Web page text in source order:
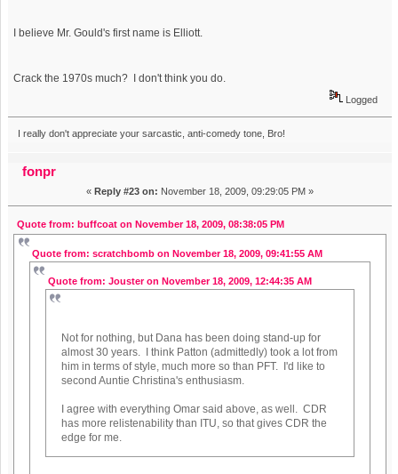
I believe Mr. Gould's first name is Elliott.
Crack the 1970s much? I don't think you do.
Logged
I really don't appreciate your sarcastic, anti-comedy tone, Bro!
fonpr
« Reply #23 on: November 18, 2009, 09:29:05 PM »
Quote from: buffcoat on November 18, 2009, 08:38:05 PM
Quote from: scratchbomb on November 18, 2009, 09:41:55 AM
Quote from: Jouster on November 18, 2009, 12:44:35 AM
Not for nothing, but Dana has been doing stand-up for
almost 30 years. I think Patton (admittedly) took a lot from
him in terms of style, much more so than PFT. I'd like to
second Auntie Christina's enthusiasm.
I agree with everything Omar said above, as well. CDR
has more relistenability than ITU, so that gives CDR the
edge for me.